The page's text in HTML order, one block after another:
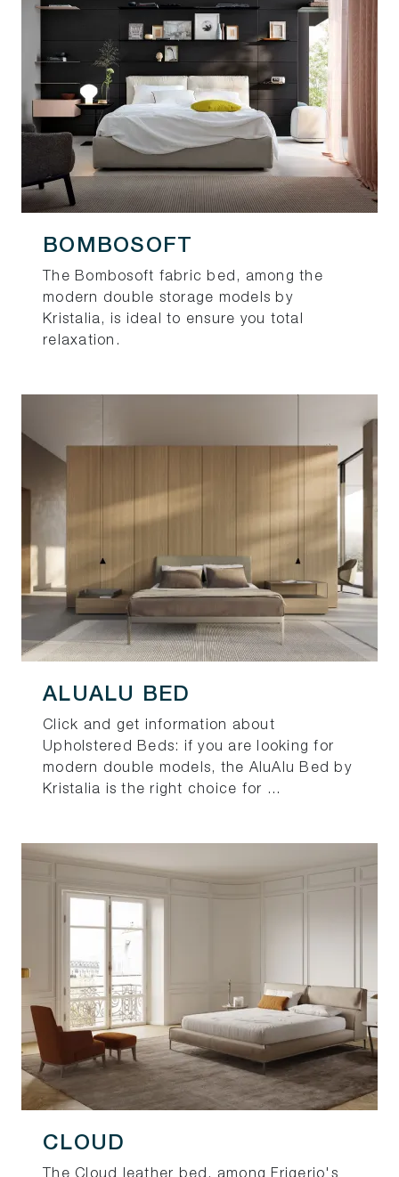
BOMBOSOFT
The Bombosoft fabric bed, among the
modern double storage models by
Kristalia, is ideal to ensure you total
relaxation.
ALUALU BED
Click and get information about
Upholstered Beds: if you are looking for
modern double models, the AluAlu Bed by
Kristalia is the right choice for ...
CLOUD